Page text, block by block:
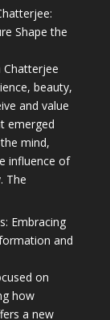
Shape the
beauty,
and value
emerged
mind,
influence of
The
Embracing
and
on
how
a new